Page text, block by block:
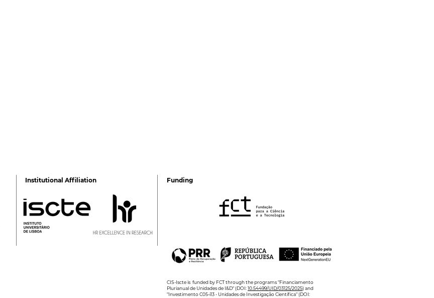
2026 Ciência Viva
Psychology of Health and
Wellbeing
Funding
Institutional Affiliation
CIS-Iscte is funded by FCT through the programs "Financiamento
Plurianual de Unidades de I&D" (DOI:10.54499/UID/03125/2025) and
"Investimento C05-i13 - Unidades de Investigação Científica" (DOI: